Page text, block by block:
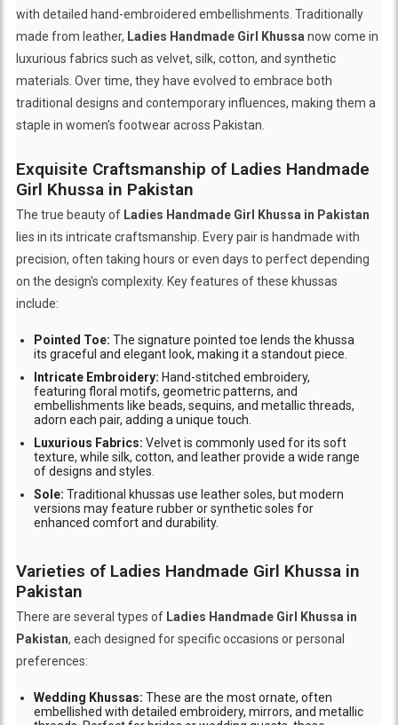
with detailed hand-embroidered embellishments. Traditionally
made from leather, Ladies Handmade Girl Khussa now come in
luxurious fabrics such as velvet, silk, cotton, and synthetic
materials. Over time, they have evolved to embrace both
traditional designs and contemporary influences, making them a
staple in women's footwear across Pakistan.
Exquisite Craftsmanship of Ladies Handmade
Girl Khussa in Pakistan
The true beauty of Ladies Handmade Girl Khussa in Pakistan
lies in its intricate craftsmanship. Every pair is handmade with
precision, often taking hours or even days to perfect depending
on the design's complexity. Key features of these khussas
include:
Pointed Toe: The signature pointed toe lends the khussa
its graceful and elegant look, making it a standout piece.
Intricate Embroidery: Hand-stitched embroidery,
featuring floral motifs, geometric patterns, and
embellishments like beads, sequins, and metallic threads,
adorn each pair, adding a unique touch.
Luxurious Fabrics: Velvet is commonly used for its soft
texture, while silk, cotton, and leather provide a wide range
of designs and styles.
Sole: Traditional khussas use leather soles, but modern
versions may feature rubber or synthetic soles for
enhanced comfort and durability.
Varieties of Ladies Handmade Girl Khussa in
Pakistan
There are several types of Ladies Handmade Girl Khussa in
Pakistan, each designed for specific occasions or personal
preferences:
Wedding Khussas: These are the most ornate, often
embellished with detailed embroidery, mirrors, and metallic